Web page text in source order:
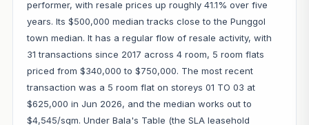
performer, with resale prices up roughly 41.1% over five
years. Its $500,000 median tracks close to the Punggol
town median. It has a regular flow of resale activity, with
31 transactions since 2017 across 4 room, 5 room flats
priced from $340,000 to $750,000. The most recent
transaction was a 5 room flat on storeys 01 TO 03 at
$625,000 in Jun 2026, and the median works out to
$4,545/sqm. Under Bala's Table (the SLA leasehold